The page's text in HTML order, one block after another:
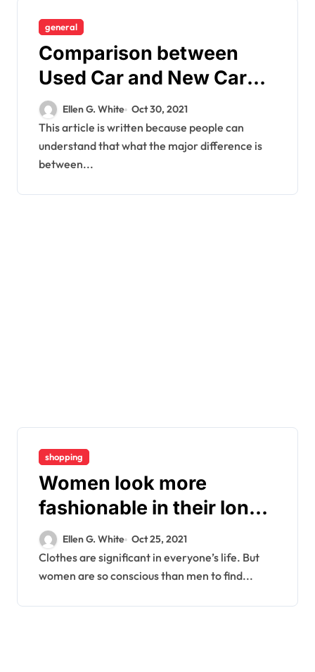
general
Comparison between
Used Car and New Car
Purchase
Ellen G. White Oct 30, 2021
This article is written because people can
understand that what the major difference is
between...
shopping
Women look more
fashionable in their long
sleeves
Ellen G. White Oct 25, 2021
Clothes are significant in everyone’s life. But
women are so conscious than men to find...